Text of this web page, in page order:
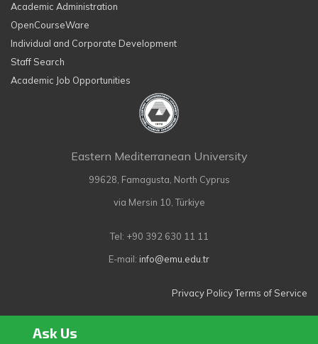
Academic Administration
OpenCourseWare
Individual and Corporate Development
Staff Search
Academic Job Opportunities
Eastern Mediterranean University
99628, Famagusta, North Cyprus
via Mersin 10, Türkiye
Tel: +90 392 630 11 11
E-mail: info@emu.edu.tr
Privacy PolicyTerms of Service
Ask Us